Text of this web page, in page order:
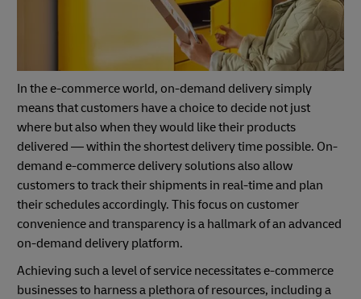
In the e-commerce world, on-demand delivery simply
means that customers have a choice to decide not just
where but also when they would like their products
delivered — within the shortest delivery time possible. On-
demand e-commerce delivery solutions also allow
customers to track their shipments in real-time and plan
their schedules accordingly. This focus on customer
convenience and transparency is a hallmark of an advanced
on-demand delivery platform.
Achieving such a level of service necessitates e-commerce
businesses to harness a plethora of resources, including a